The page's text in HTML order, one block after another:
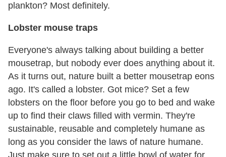
plankton? Most definitely.
Lobster mouse traps
Everyone's always talking about building a better
mousetrap, but nobody ever does anything about it.
As it turns out, nature built a better mousetrap eons
ago. It's called a lobster. Got mice? Set a few
lobsters on the floor before you go to bed and wake
up to find their claws filled with vermin. They're
sustainable, reusable and completely humane as
long as you consider the laws of nature humane.